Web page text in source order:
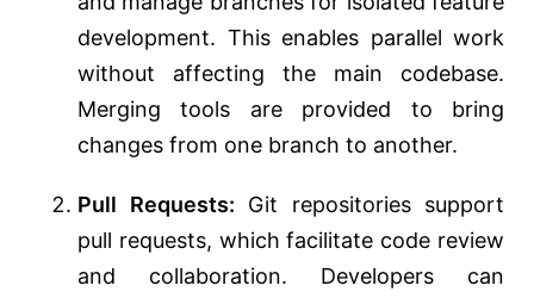
development. This enables parallel work
without affecting the main codebase.
Merging tools are provided to bring
changes from one branch to another.
Pull Requests: Git repositories support
pull requests, which facilitate code review
and collaboration. Developers can